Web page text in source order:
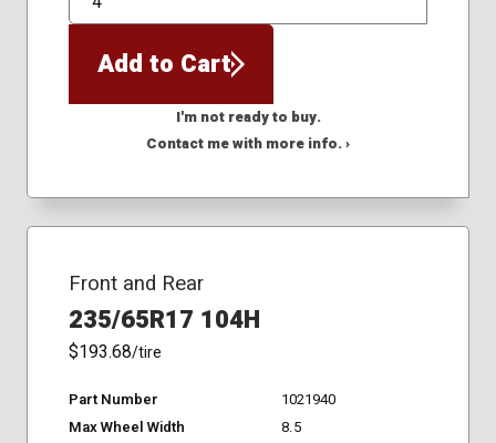
QTY
Add to Cart
I'm not ready to buy.
Contact me with more info. ›
Front and Rear
235/65R17 104H
$193.68/tire
Part Number
1021940
Max Wheel Width
8.5